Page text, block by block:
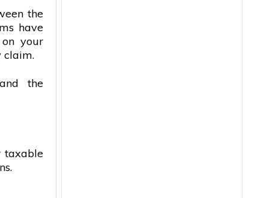
the
have
your
claim.
the
taxable